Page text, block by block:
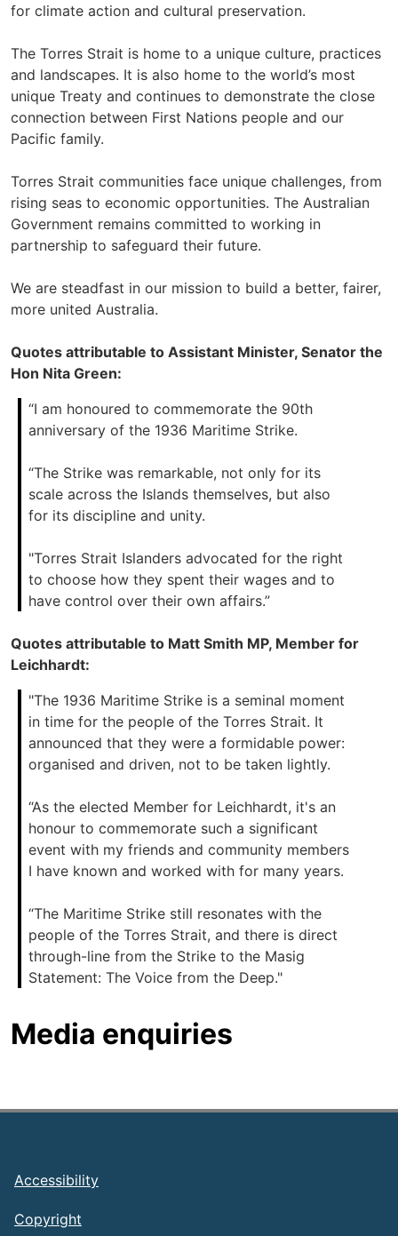
for climate action and cultural preservation.
The Torres Strait is home to a unique culture, practices
and landscapes. It is also home to the world’s most
unique Treaty and continues to demonstrate the close
connection between First Nations people and our
Pacific family.
Torres Strait communities face unique challenges, from
rising seas to economic opportunities. The Australian
Government remains committed to working in
partnership to safeguard their future.
We are steadfast in our mission to build a better, fairer,
more united Australia.
Quotes attributable to Assistant Minister, Senator the
Hon Nita Green:
“I am honoured to commemorate the 90th
anniversary of the 1936 Maritime Strike.
“The Strike was remarkable, not only for its
scale across the Islands themselves, but also
for its discipline and unity.
"Torres Strait Islanders advocated for the right
to choose how they spent their wages and to
have control over their own affairs.”
Quotes attributable to Matt Smith MP, Member for
Leichhardt:
"The 1936 Maritime Strike is a seminal moment
in time for the people of the Torres Strait. It
announced that they were a formidable power:
organised and driven, not to be taken lightly.
“As the elected Member for Leichhardt, it's an
honour to commemorate such a significant
event with my friends and community members
I have known and worked with for many years.
“The Maritime Strike still resonates with the
people of the Torres Strait, and there is direct
through-line from the Strike to the Masig
Statement: The Voice from the Deep."
Media enquiries
Footer
Accessibility
Copyright